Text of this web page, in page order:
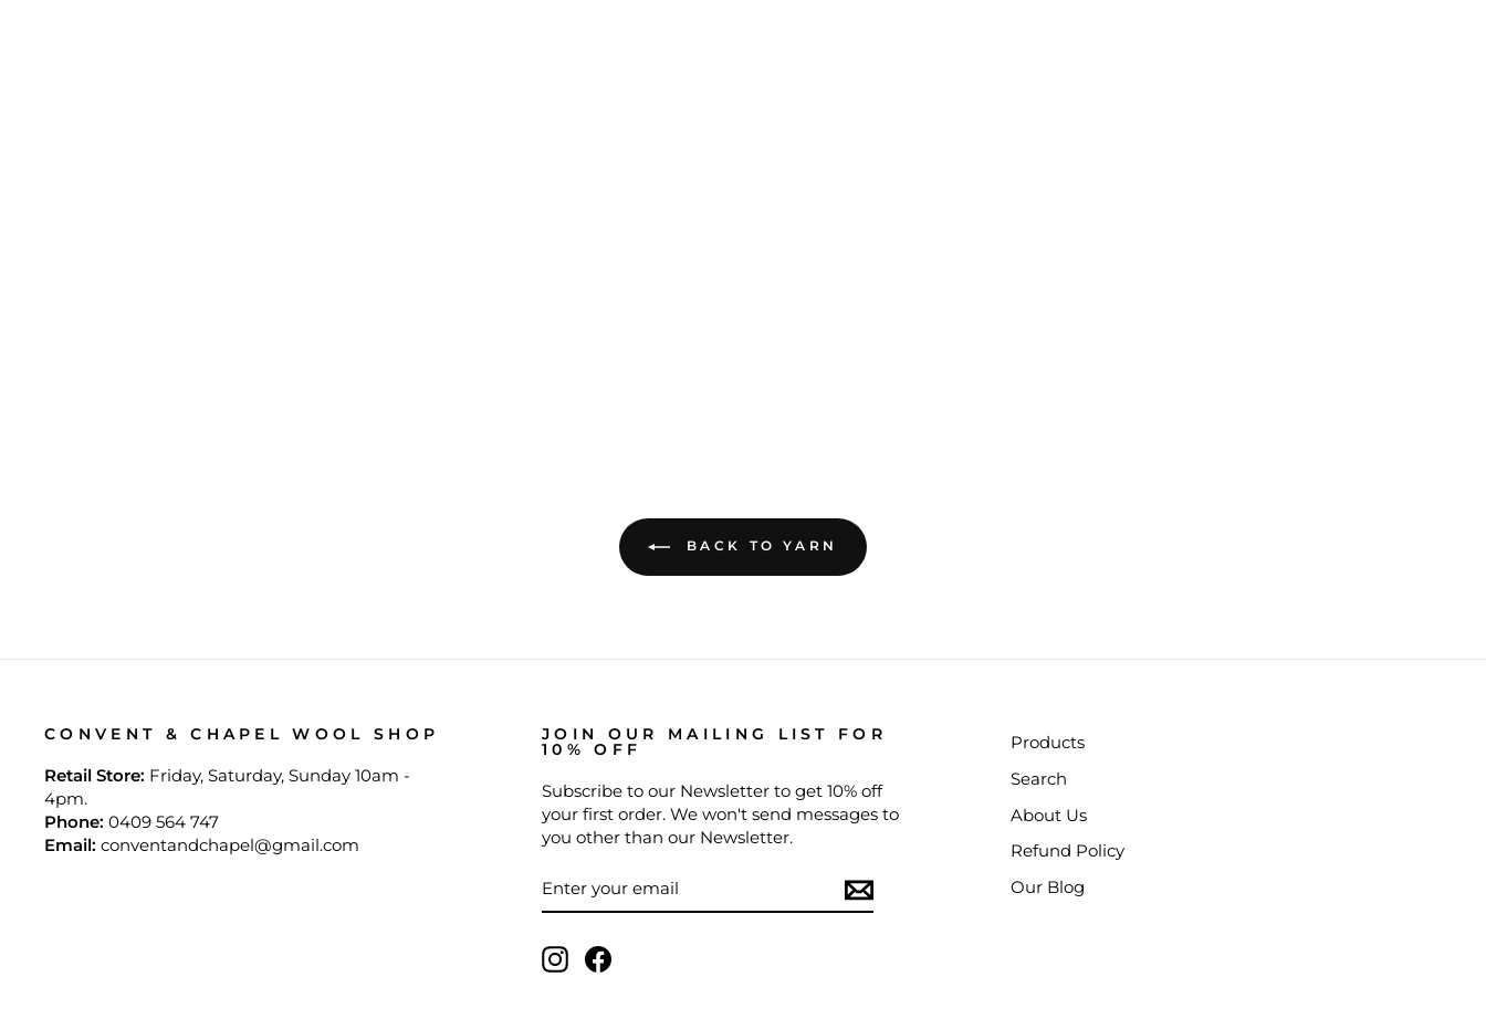
BACK TO YARN
CONVENT & CHAPEL WOOL SHOP
Retail Store: Friday, Saturday, Sunday 10am -
4pm.
Phone: 0409 564 747
Email: conventandchapel@gmail.com
JOIN OUR MAILING LIST FOR
10% OFF
Subscribe to our Newsletter to get 10% off
your first order. We won't send messages to
you other than our Newsletter.
YOUR
EMAIL
InstagramFacebook
Products
Search
About Us
Refund Policy
Our Blog